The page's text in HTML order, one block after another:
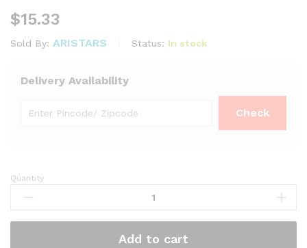
$15.33
Sold By: ARISTARS Status: In stock
Delivery Availability
Alisha
Superior
quantity
Quantity
Add to cart